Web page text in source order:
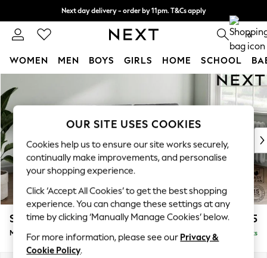
Next day delivery - order by 11pm. T&Cs apply
Split the cost with pay in 3. Find out more 0
WOMEN MEN BOYS GIRLS HOME SCHOOL
New In & Trending
New: This Week
Top Picks
Trending On Social
Summer Textures
Blues & Chambrays
Summer Whites
Chocolate Brown
Linen Collection
Stamford Buttoned Back £1,975
Medium Sofa Chaise - Right Hand Delivered in 9 Weeks
OUR SITE USES COOKIES
Cookies help us to ensure our site works securely,
continually make improvements, and personalise
your shopping experience.
Click ‘Accept All Cookies’ to get the best shopping
experience. You can change these settings at any
time by clicking ‘Manually Manage Cookies’ below.
For more information, please see our Privacy &
Cookie Policy.